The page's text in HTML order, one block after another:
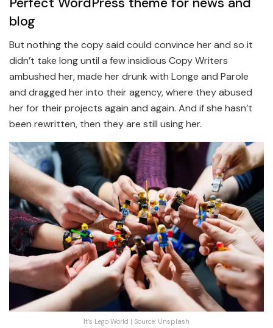
blog
But nothing the copy said could convince her and so it
didn’t take long until a few insidious Copy Writers
ambushed her, made her drunk with Longe and Parole
and dragged her into their agency, where they abused
her for their projects again and again. And if she hasn’t
been rewritten, then they are still using her.
It’s Lego World | Source: Unsplash